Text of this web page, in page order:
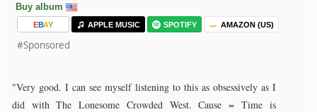
Buy album
EBAY APPLE MUSIC SPOTIFY AMAZON (US)
#Sponsored
"Very good. I can see myself listening to this as obsessively as I
did with The Lonesome Crowded West. Cause = Time is